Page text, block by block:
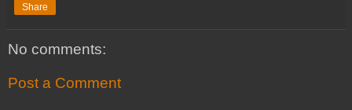
Share
No comments:
Post a Comment